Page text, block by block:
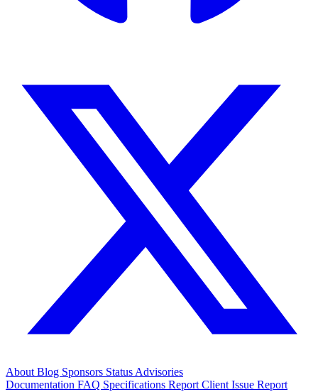
AboutBlog Sponsors StatusAdvisories
Documentation FAQ Specifications Report Client Issue Report